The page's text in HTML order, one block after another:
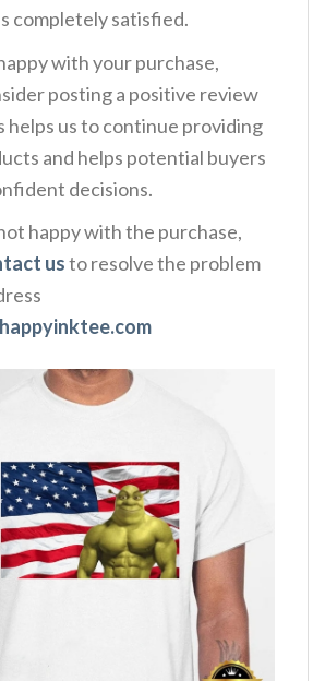
completely satisfied.
with your purchase,
posting a positive review
helps us to continue providing
and helps potential buyers
decisions.
happy with the purchase,
usto resolve the problem